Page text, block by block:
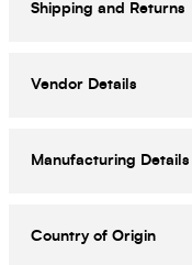
Shipping and Returns
Vendor Details
Manufacturing Details
Country of Origin